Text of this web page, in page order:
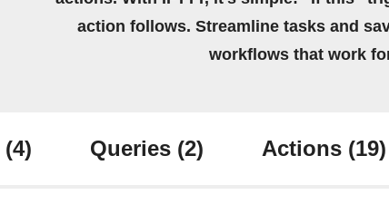
action follows. Streamline tasks and
workflows that work
(4) Queries (2) Actions (19)